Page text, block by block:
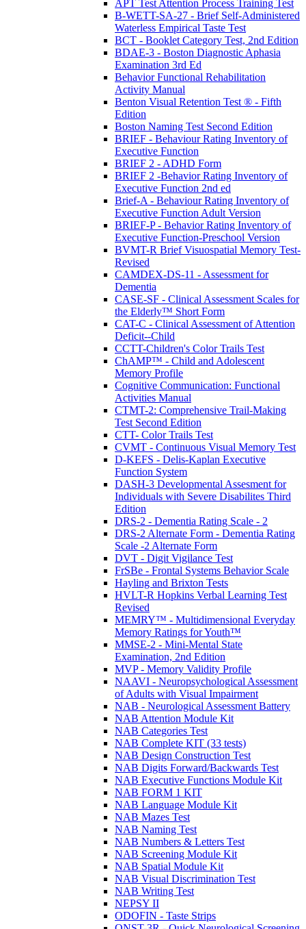
APT Test Attention Process Training Test
B-WETT-SA-27 - Brief Self-Administered
Waterless Empirical Taste Test
BCT - Booklet Category Test, 2nd Edition
BDAE-3 - Boston Diagnostic Aphasia
Examination 3rd Ed
Behavior Functional Rehabilitation
Activity Manual
Benton Visual Retention Test ® - Fifth
Edition
Boston Naming Test Second Edition
BRIEF - Behaviour Rating Inventory of
Executive Function
BRIEF 2 - ADHD Form
BRIEF 2 -Behavior Rating Inventory of
Executive Function 2nd ed
Brief-A - Behaviour Rating Inventory of
Executive Function Adult Version
BRIEF-P - Behavior Rating Inventory of
Executive Function-Preschool Version
BVMT-R Brief Visuospatial Memory Test-
Revised
CAMDEX-DS-11 - Assessment for
Dementia
CASE-SF - Clinical Assessment Scales for
the Elderly™ Short Form
CAT-C - Clinical Assessment of Attention
Deficit--Child
CCTT-Children's Color Trails Test
ChAMP™ - Child and Adolescent
Memory Profile
Cognitive Communication: Functional
Activities Manual
CTMT-2: Comprehensive Trail-Making
Test Second Edition
CTT- Color Trails Test
CVMT - Continuous Visual Memory Test
D-KEFS - Delis-Kaplan Executive
Function System
DASH-3 Developmental Assesment for
Individuals with Severe Disabilites Third
Edition
DRS-2 - Dementia Rating Scale - 2
DRS-2 Alternate Form - Dementia Rating
Scale -2 Alternate Form
DVT - Digit Vigilance Test
FrSBe - Frontal Systems Behavior Scale
Hayling and Brixton Tests
HVLT-R Hopkins Verbal Learning Test
Revised
MEMRY™ - Multidimensional Everyday
Memory Ratings for Youth™
MMSE-2 - Mini-Mental State
Examination, 2nd Edition
MVP - Memory Validity Profile
NAAVI - Neuropsychological Assessment
of Adults with Visual Impairment
NAB - Neurological Assessment Battery
NAB Attention Module Kit
NAB Categories Test
NAB Complete KIT (33 tests)
NAB Design Construction Test
NAB Digits Forward/Backwards Test
NAB Executive Functions Module Kit
NAB FORM 1 KIT
NAB Language Module Kit
NAB Mazes Test
NAB Naming Test
NAB Numbers & Letters Test
NAB Screening Module Kit
NAB Spatial Module Kit
NAB Visual Discrimination Test
NAB Writing Test
NEPSY II
ODOFIN - Taste Strips